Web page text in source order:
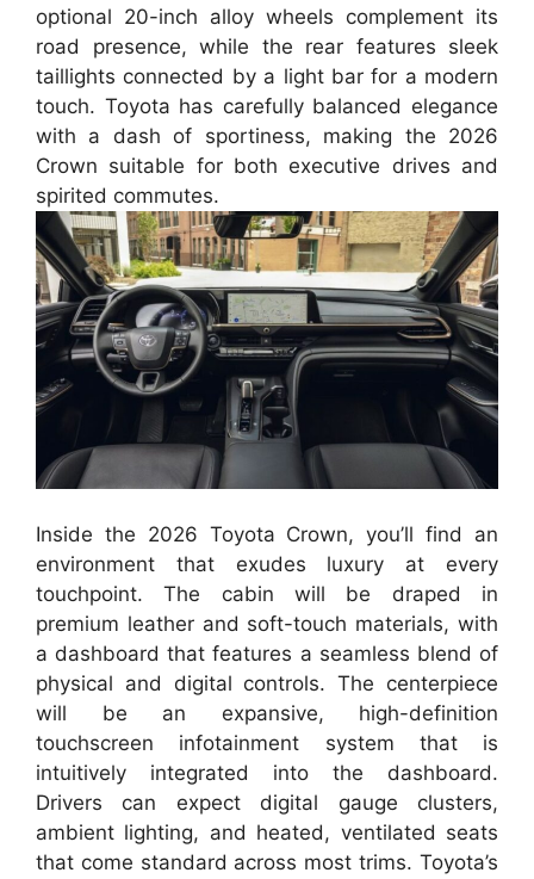
optional 20-inch alloy wheels complement its
road presence, while the rear features sleek
taillights connected by a light bar for a modern
touch. Toyota has carefully balanced elegance
with a dash of sportiness, making the 2026
Crown suitable for both executive drives and
spirited commutes.
Inside the 2026 Toyota Crown, you’ll find an
environment that exudes luxury at every
touchpoint. The cabin will be draped in
premium leather and soft-touch materials, with
a dashboard that features a seamless blend of
physical and digital controls. The centerpiece
will be an expansive, high-definition
touchscreen infotainment system that is
intuitively integrated into the dashboard.
Drivers can expect digital gauge clusters,
ambient lighting, and heated, ventilated seats
that come standard across most trims. Toyota’s